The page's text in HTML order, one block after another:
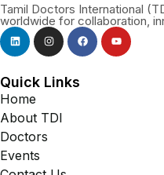
Tamil Doctors International
worldwide for collaboration,
Quick Links
Home
About TDI
Doctors
Events